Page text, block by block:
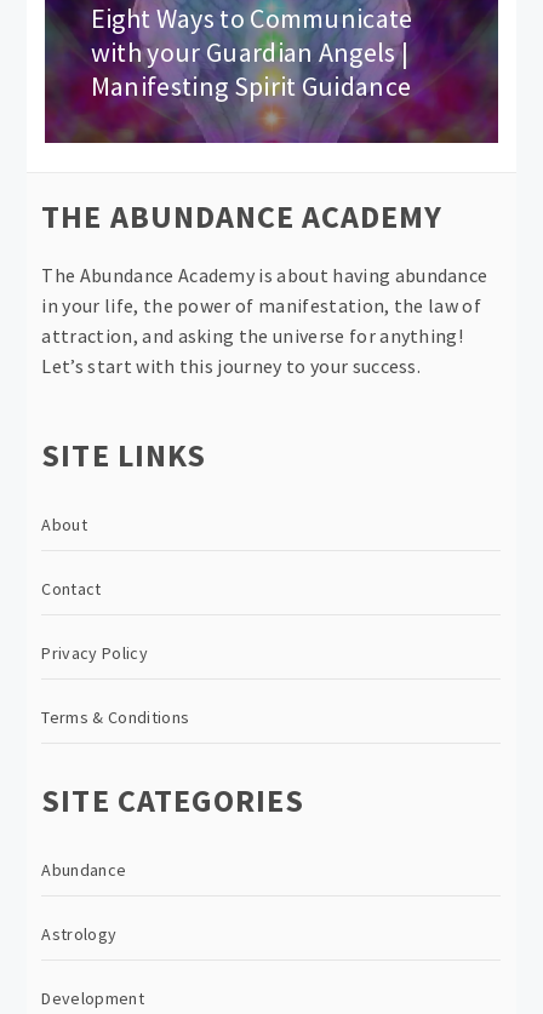
Next
post:
Eight Ways to Communicate
with your Guardian Angels |
Manifesting Spirit Guidance
THE ABUNDANCE ACADEMY
The Abundance Academy is about having abundance
in your life, the power of manifestation, the law of
attraction, and asking the universe for anything!
Let’s start with this journey to your success.
SITE LINKS
About
Contact
Privacy Policy
Terms & Conditions
SITE CATEGORIES
Abundance
Astrology
Development